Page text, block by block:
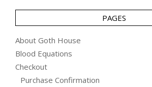
PAGES
About Goth House
Blood Equations
Checkout
Purchase Confirmation